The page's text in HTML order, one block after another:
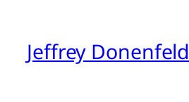
contentJeffrey Donenfeld